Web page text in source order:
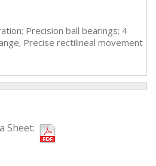
Precision ball bearings; 4
Precise rectilineal movement
Sheet: